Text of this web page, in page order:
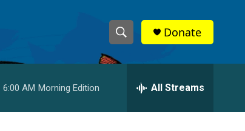
S
h
w
e
h
Donate
6:00 AM Morning Edition All Streams